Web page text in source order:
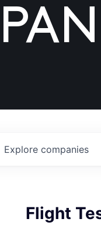
Explore companies
Flight